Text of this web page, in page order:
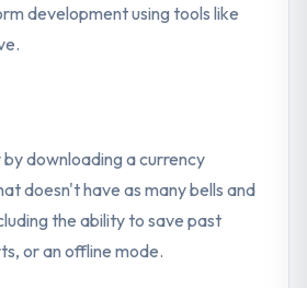
development using tools like
by downloading a currency
doesn't have as many bells and
the ability to save past
or an offline mode.